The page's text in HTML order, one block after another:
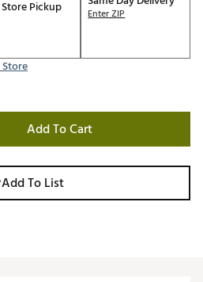
Pickup Enter ZIP
Add To Cart
Add To List